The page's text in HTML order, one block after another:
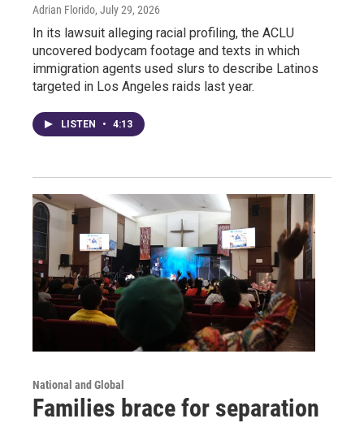
Adrian Florido, July 29, 2026
In its lawsuit alleging racial profiling, the ACLU
uncovered bodycam footage and texts in which
immigration agents used slurs to describe Latinos
targeted in Los Angeles raids last year.
LISTEN • 4:13
National and Global
Families brace for separation